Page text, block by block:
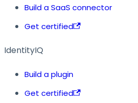
Build a SaaS connector
Get certified
IdentityIQ
Build a plugin
Get certified